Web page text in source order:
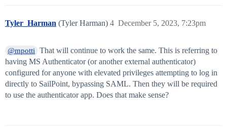
Tyler_Harman (Tyler Harman) December 5, 2023, 7:23pm
4
@mpotti That will continue to work the same. This is referring to
having MS Authenticator (or another external authenticator)
configured for anyone with elevated privileges attempting to log in
directly to SailPoint, bypassing SAML. Then they will be required
to use the authenticator app. Does that make sense?